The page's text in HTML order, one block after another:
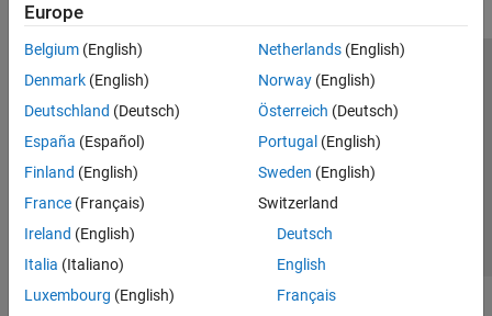
Europe
Belgium (English)
Denmark (English)
Deutschland (Deutsch)
España (Español)
Finland (English)
France (Français)
Ireland (English)
Italia (Italiano)
Luxembourg (English)
Netherlands(English)
Norway(English)
Österreich (Deutsch)
Portugal (English)
Sweden (English)
Switzerland
Deutsch
English
Français
Trust Center Trademarks Privacy Policy
Preventing Piracy
Application Status
© 1994-2026 The MathWorks, Inc.